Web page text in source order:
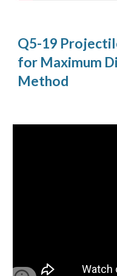
Q5-19
for Maximum
Method